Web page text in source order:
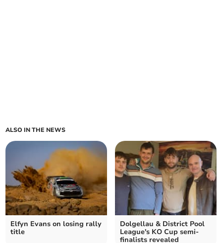
ALSO IN THE NEWS
Elfyn Evans on losing rally
title
Dolgellau & District Pool
League's KO Cup semi-
finalists revealed